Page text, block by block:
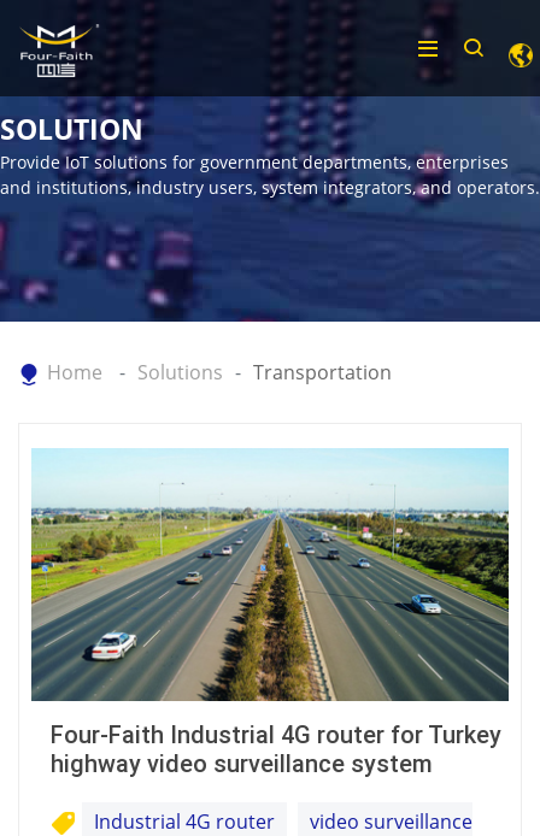
SOLUTION
Provide IoT solutions for government departments, enterprises
and institutions, industry users, system integrators, and operators.
Home Solutions Transportation
Four-Faith Industrial 4G router for Turkey
highway video surveillance system
Industrial 4G router
video surveillance